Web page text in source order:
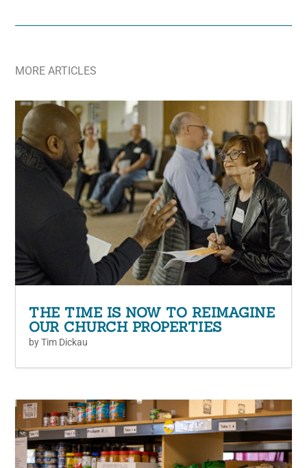
MORE ARTICLES
THE TIME IS NOW TO REIMAGINE
OUR CHURCH PROPERTIES
byTim Dickau